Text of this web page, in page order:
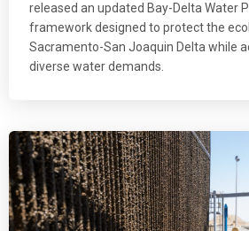
released an updated Bay-Delta Water
framework designed to protect the
Sacramento-San Joaquin Delta while
diverse water demands.